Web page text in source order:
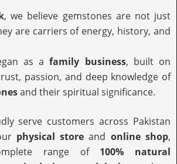
, we believe gemstones are not just
are carriers of energy, history, and
as afamily business, built on
passion, and deep knowledge of
and their spiritual significance.
serve customers across Pakistan
physical store and online shop,
range of 100% natural